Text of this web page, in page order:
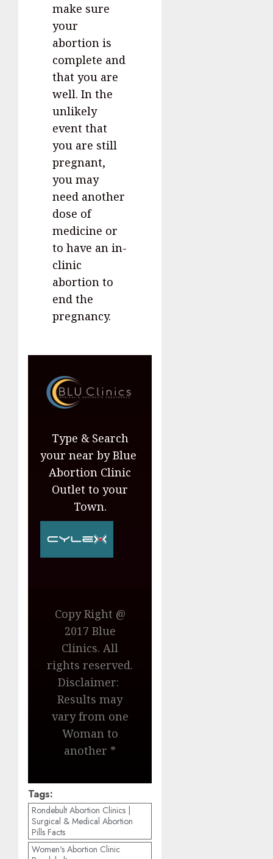
make sure
your
abortion is
complete and
that you are
well. In the
unlikely
event that
you are still
pregnant,
you may
need another
dose of
medicine or
to have an in-
clinic
abortion to
end the
pregnancy.
Type & Search
your near by Blue
Abortion Clinic
Outlet to your
Town.
Copy Right @
2017 Blue
Clinics. All
rights reserved.
Disclaimer:
Results may
vary from one
Woman to
another *
Tags:
Rondebult Abortion Clinics |
Surgical & Medical Abortion
Pills Facts
Women's Abortion Clinic